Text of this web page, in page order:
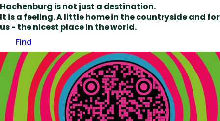
Hachenburg is not just a destination.
It is a feeling. A little home in the countryside and for
us - the nicest place in the world.
Find